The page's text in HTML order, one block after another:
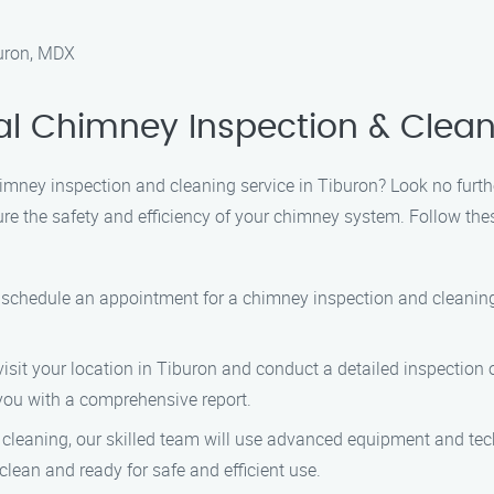
MDX
Chimney Inspection &
inspection and cleaning service in Tiburon? Look no
the safety and efficiency of your chimney system. Follow
an appointment for a chimney inspection and
your location in Tiburon and conduct a detailed
with a comprehensive report.
our skilled team will use advanced equipment and
and ready for safe and efficient use.